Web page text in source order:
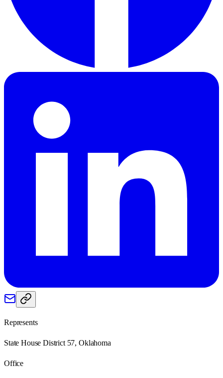
Represents
State House District 57, Oklahoma
Office